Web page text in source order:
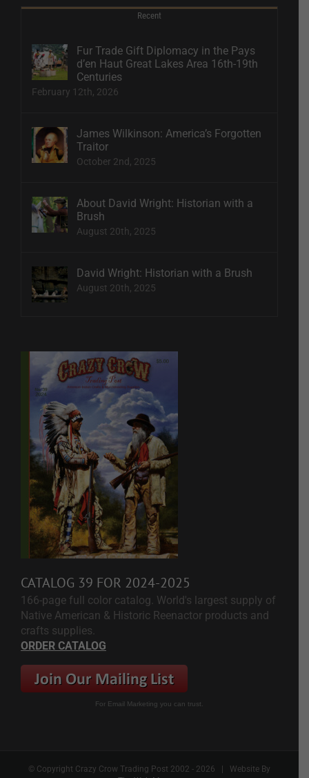
Recent
Fur Trade Gift Diplomacy in the Pays
d’en Haut Great Lakes Area 16th-19th
Centuries
February 12th, 2026
James Wilkinson: America’s Forgotten
Traitor
October 2nd, 2025
About David Wright: Historian with a
Brush
August 20th, 2025
David Wright: Historian with a Brush
August 20th, 2025
CATALOG 39 FOR 2024-2025
166-page full color catalog. World's largest supply of
Native American & Historic Reenactor products and
crafts supplies.
ORDER CATALOG
For Email Marketing you can trust.
© Copyright Crazy Crow Trading Post 2002 - 2026 | Website By